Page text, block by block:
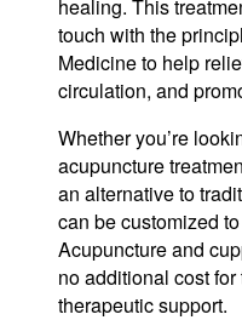
healing. This
touch with the
Medicine to help
circulation, and
Whether you’re
acupuncture
an alternative to
can be customized
Acupuncture and
no additional cost
therapeutic support.